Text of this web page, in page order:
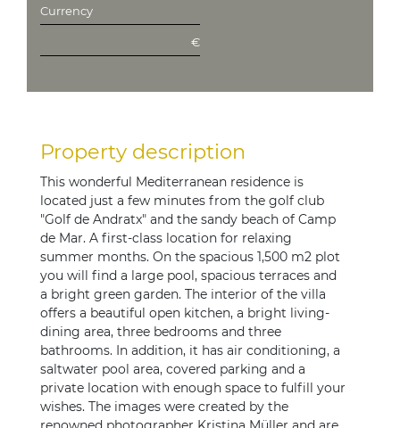
Currency
€
Property description
This wonderful Mediterranean residence is
located just a few minutes from the golf club
"Golf de Andratx" and the sandy beach of Camp
de Mar. A first-class location for relaxing
summer months. On the spacious 1,500 m2 plot
you will find a large pool, spacious terraces and
a bright green garden. The interior of the villa
offers a beautiful open kitchen, a bright living-
dining area, three bedrooms and three
bathrooms. In addition, it has air conditioning, a
saltwater pool area, covered parking and a
private location with enough space to fulfill your
wishes. The images were created by the